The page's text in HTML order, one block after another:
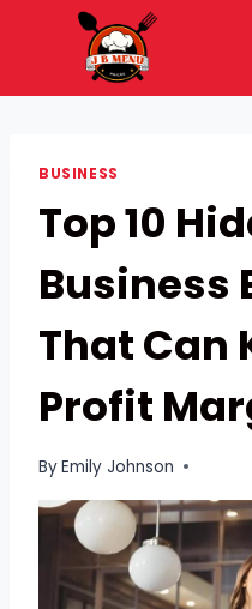
BUSINESS
Top 10
Business
That Can
Profit
ByEmily Johnson